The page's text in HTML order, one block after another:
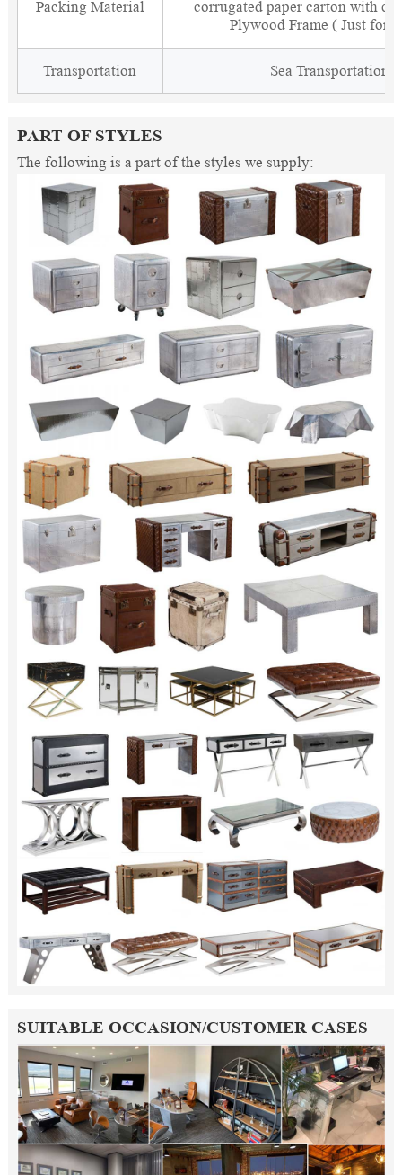
Packing Material
corrugated paper carton with
Plywood Frame ( Just for
Transportation Sea Transportation
PART OF STYLES
The following is a part of the styles we supply:
SUITABLE OCCASION/CUSTOMER CASES